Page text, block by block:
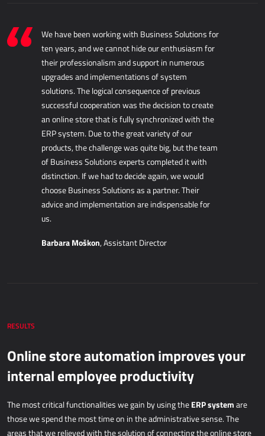
Microsoft Dynamics NAV
HRM - HUMAN RESOURCES MANAGEMENT
Power Registration & Planning
Dynamics 365 Payroll
Dynamics 365 Human Resources
IOT - INTERNET OF THINGS
Power Attendance
INFORMATION INFRASTRUCTURE
Network equipment
We have been working with Business Solutions for
ten years, and we cannot hide our enthusiasm for
their professionalism and support in numerous
upgrades and implementations of system
solutions. The logical consequence of previous
successful cooperation was the decision to create
an online store that is fully synchronized with the
ERP system. Due to the great variety of our
products, the challenge was quite big, but the team
of Business Solutions experts completed it with
distinction. If we had to decide again, we would
choose Business Solutions as a partner. Their
advice and implementation are indispensable for
us.
Barbara Moškon, Assistant Director
RESULTS
Online store automation improves your
internal employee productivity
The most critical functionalities we gain by using the ERP system are
those we spend the most time on in the administrative sense. The
areas that we relieved with the solution of connecting the online store